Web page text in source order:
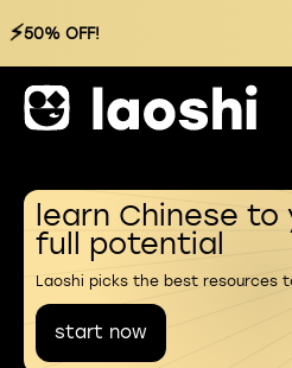
⚡50% OFF!
learn Chinese to
full potential
Laoshi picks the best resources
start now